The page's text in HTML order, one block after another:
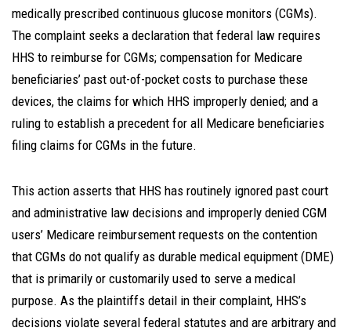
medically prescribed continuous glucose monitors (CGMs).
The complaint seeks a declaration that federal law requires
HHS to reimburse for CGMs; compensation for Medicare
beneficiaries’ past out-of-pocket costs to purchase these
devices, the claims for which HHS improperly denied; and a
ruling to establish a precedent for all Medicare beneficiaries
filing claims for CGMs in the future.
This action asserts that HHS has routinely ignored past court
and administrative law decisions and improperly denied CGM
users’ Medicare reimbursement requests on the contention
that CGMs do not qualify as durable medical equipment (DME)
that is primarily or customarily used to serve a medical
purpose. As the plaintiffs detail in their complaint, HHS’s
decisions violate several federal statutes and are arbitrary and